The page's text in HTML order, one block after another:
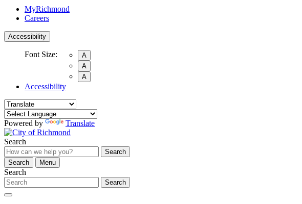
MyRichmond
Careers
Accessibility
Font Size:
A
A
A
Accessibility
Powered by Translate
Search
Search
Search
Menu
Search
Search